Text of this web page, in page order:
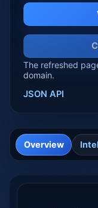
The refreshed
domain.
JSON API
Overview